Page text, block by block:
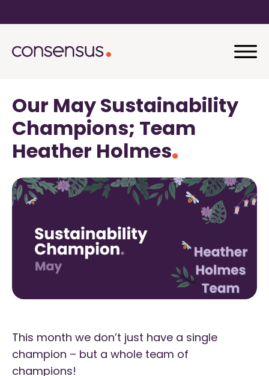
Our May Sustainability
Champions; Team
Heather Holmes
This month we don’t just have a single
champion – but a whole team of
champions!